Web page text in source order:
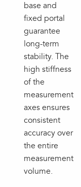
base and
fixed portal
guarantee
long-term
stability. The
high stiffness
of the
measurement
axes ensures
consistent
accuracy over
the entire
measurement
volume.